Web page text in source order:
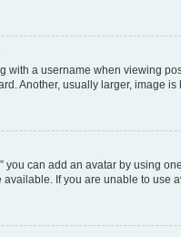
with a username when viewing
Another, usually larger, image
you can add an avatar by using
If you are unable to use